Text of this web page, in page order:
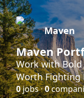
Maven
Maven
Work with
Worth Fighting
0jobs ·0